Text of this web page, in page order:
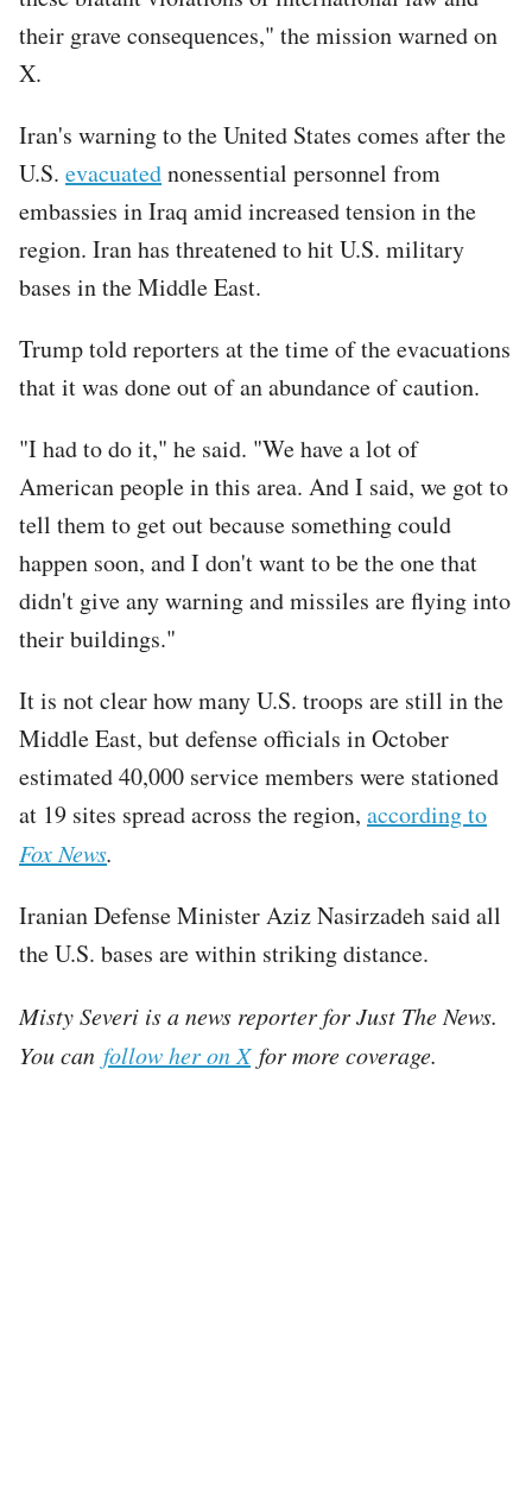
their grave consequences," the mission warned on
X.
Iran's warning to the United States comes after the
U.S. evacuatednonessential personnel from
embassies in Iraq amid increased tension in the
region. Iran has threatened to hit U.S. military
bases in the Middle East.
Trump told reporters at the time of the evacuations
that it was done out of an abundance of caution.
"I had to do it," he said. "We have a lot of
American people in this area. And I said, we got to
tell them to get out because something could
happen soon, and I don't want to be the one that
didn't give any warning and missiles are flying into
their buildings."
It is not clear how many U.S. troops are still in the
Middle East, but defense officials in October
estimated 40,000 service members were stationed
at 19 sites spread across the region, according to
Fox News.
Iranian Defense Minister Aziz Nasirzadeh said all
the U.S. bases are within striking distance.
Misty Severi is a news reporter for Just The News.
You can follow her on Xfor more coverage.